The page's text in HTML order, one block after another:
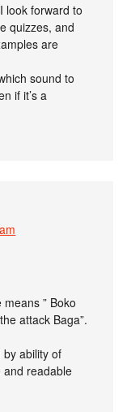
look forward to
quizzes, and
are
sound to
if it’s a
” Boko
attack Baga”.
ability of
and readable